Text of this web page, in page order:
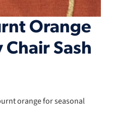
Orange
Sash
orange for seasonal